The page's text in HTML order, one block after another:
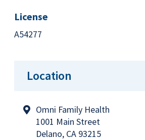
License
A54277
Location
Omni Family Health
1001 Main Street
Delano, CA 93215